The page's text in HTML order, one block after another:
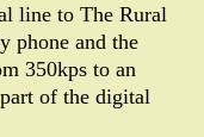
line to The Rural
phone and the
350kps to an
of the digital